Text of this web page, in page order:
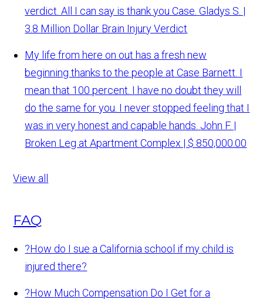
verdict. All I can say is thank you Case. Gladys S. |
3.8 Million Dollar Brain Injury Verdict
My life from here on out has a fresh new
beginning thanks to the people at Case Barnett. I
mean that 100 percent. I have no doubt they will
do the same for you. I never stopped feeling that I
was in very honest and capable hands. John F. |
Broken Leg at Apartment Complex | $ 850,000.00
View all
FAQ
?How do I sue a California school if my child is
injured there?
?How Much Compensation Do I Get for a